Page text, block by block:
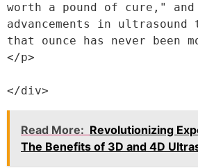
worth a pound of cure,"
advancements in ultrasound
that ounce has never been
</p>
</div>
Read More: Revolutionizing
The Benefits of 3D and 4D